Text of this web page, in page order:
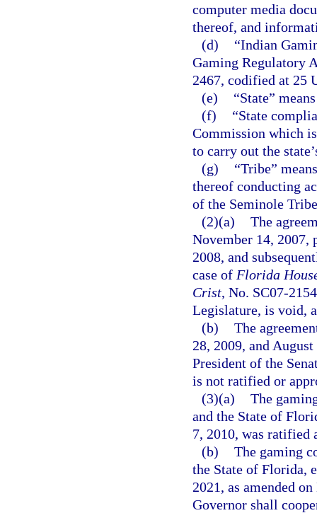
computer media
thereof, and
(d)
“Indian
Gaming Regulatory
2467, codified at 25
(e)
“State”
(f)
“State
Commission which
to carry out the
(g)
“Tribe”
thereof conducting
of the Seminole
(2)(a) The
November 14, 2007,
2008, and
case of Florida
Crist, No. SC07-
Legislature, is void,
(b) The
28, 2009, and
President of the
is not ratified or
(3)(a) The
and the State of
7, 2010, was ratified
(b) The gaming
the State of Florida,
2021, as amended
Governor shall